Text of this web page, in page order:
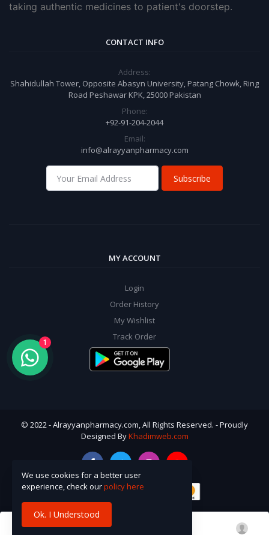
1
taking authentic medicines to patient's doorstep.
CONTACT INFO
Address:
Shahidullah Tower, Opposite Abasyn University, Patang Chowk, Ring
Road Peshawar KPK, 25000 Pakistan
Phone:
+92-91-204-2044
Email:
info@alrayyanpharmacy.com
Subscribe
MY ACCOUNT
Login
Order History
My Wishlist
Track Order
© 2022 - Alrayyanpharmacy.com, All Rights Reserved. - Proudly
Designed ByKhadimweb.com
We use cookies for a better user
experience, check ourpolicy here
Ok. I Understood